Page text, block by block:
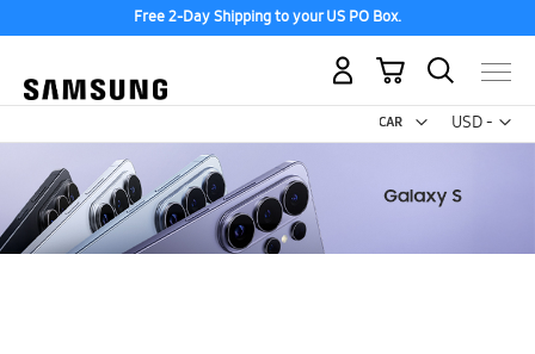
Free 2-Day Shipping to your US PO Box.
USD -
US
My Cart